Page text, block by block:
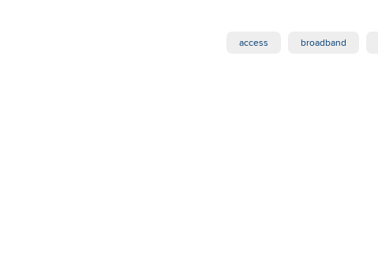
access broadband